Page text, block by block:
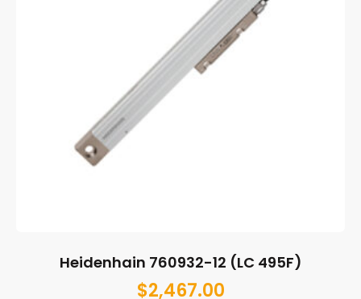
Heidenhain 760932-12 (LC 495F)
$2,467.00